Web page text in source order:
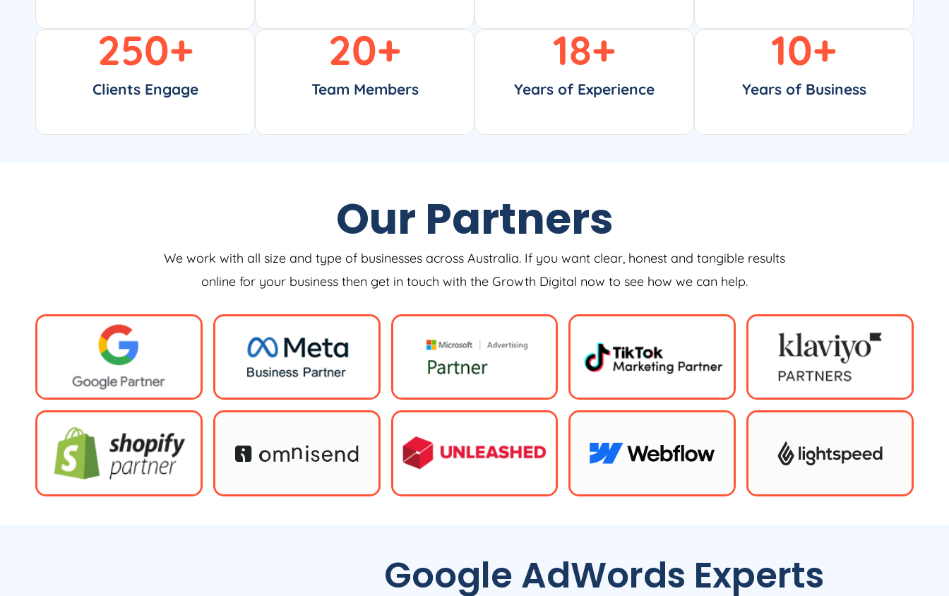
Clients Engage
250+
Team Members
20+
Years of Experience
18+
Years of Business
10+
Our Partners
We work with all size and type of businesses across Australia. If you want clear, honest and tangible results
online for your business then get in touch with the Growth Digital now to see how we can help.
Google AdWords Experts